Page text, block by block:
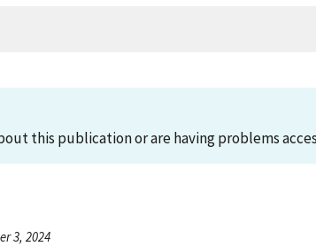
this publication or are having problems
3, 2024